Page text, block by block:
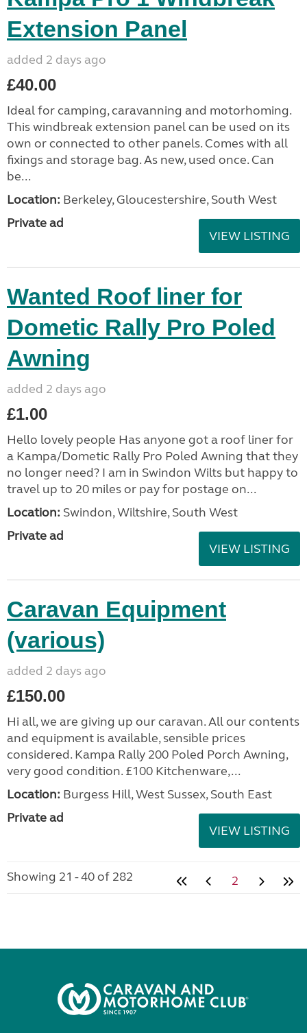
Extension Panel
added 2 days ago
£40.00
Ideal for camping, caravanning and motorhoming.
This windbreak extension panel can be used on its
own or connected to other panels. Comes with all
fixings and storage bag. As new, used once. Can
be...
Location: Berkeley, Gloucestershire, South West
Private ad
VIEW LISTING
Wanted Roof liner for
Dometic Rally Pro Poled
Awning
added 2 days ago
£1.00
Hello lovely people Has anyone got a roof liner for
a Kampa/Dometic Rally Pro Poled Awning that they
no longer need? I am in Swindon Wilts but happy to
travel up to 20 miles or pay for postage on...
Location: Swindon, Wiltshire, South West
Private ad
VIEW LISTING
Caravan Equipment
(various)
added 2 days ago
£150.00
Hi all, we are giving up our caravan. All our contents
and equipment is available, sensible prices
considered. Kampa Rally 200 Poled Porch Awning,
very good condition. £100 Kitchenware,...
Location: Burgess Hill, West Sussex, South East
Private ad
VIEW LISTING
Showing 21 - 40 of 282 2